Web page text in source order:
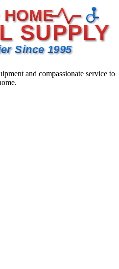
SUPPLY
Since 1995
and compassionate service to